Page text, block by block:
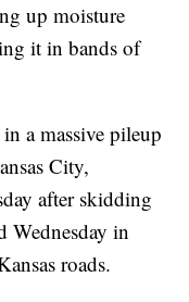
up moisture
it in bands of
a massive pileup
City,
after skidding
Wednesday in
roads.